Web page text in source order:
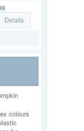
Details
colours